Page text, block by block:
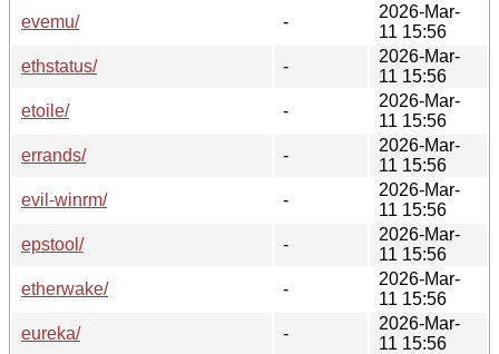
evemu/
-
2026-Mar-
11 15:56
ethstatus/
-
2026-Mar-
11 15:56
etoile/
-
2026-Mar-
11 15:56
errands/
-
2026-Mar-
11 15:56
evil-winrm/
-
2026-Mar-
11 15:56
epstool/
-
2026-Mar-
11 15:56
etherwake/
-
2026-Mar-
11 15:56
eureka/
-
2026-Mar-
11 15:56